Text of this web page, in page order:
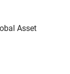
Asset